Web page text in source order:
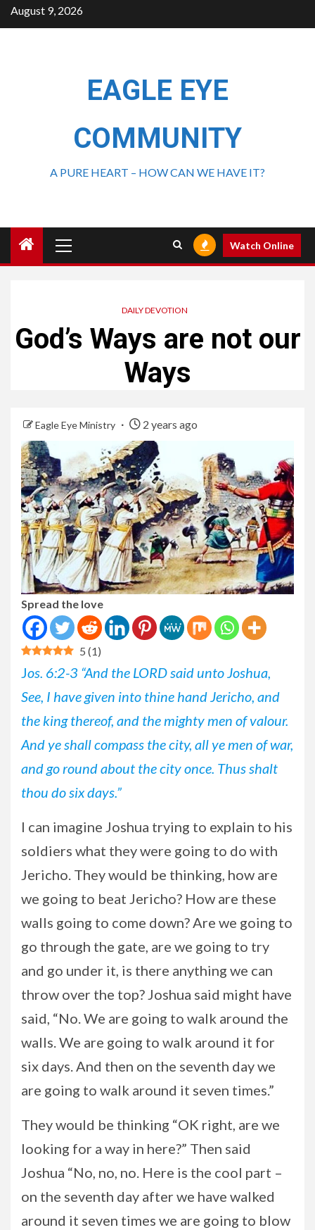
August 9, 2026
EAGLE EYE
COMMUNITY
A PURE HEART – HOW CAN WE HAVE IT?
Watch Online
DAILY DEVOTION
God’s Ways are not our
Ways
Eagle Eye Ministry 2 years ago
Spread the love
5 (1)
Jos. 6:2-3 “And the LORD said unto Joshua,
See, I have given into thine hand Jericho, and
the king thereof, and the mighty men of valour.
And ye shall compass the city, all ye men of war,
and go round about the city once. Thus shalt
thou do six days.”
I can imagine Joshua trying to explain to his
soldiers what they were going to do with
Jericho. They would be thinking, how are
we going to beat Jericho? How are these
walls going to come down? Are we going to
go through the gate, are we going to try
and go under it, is there anything we can
throw over the top? Joshua said might have
said, “No. We are going to walk around the
walls. We are going to walk around it for
six days. And then on the seventh day we
are going to walk around it seven times.”
They would be thinking “OK right, are we
looking for a way in here?” Then said
Joshua “No, no, no. Here is the cool part –
on the seventh day after we have walked
around it seven times we are going to blow